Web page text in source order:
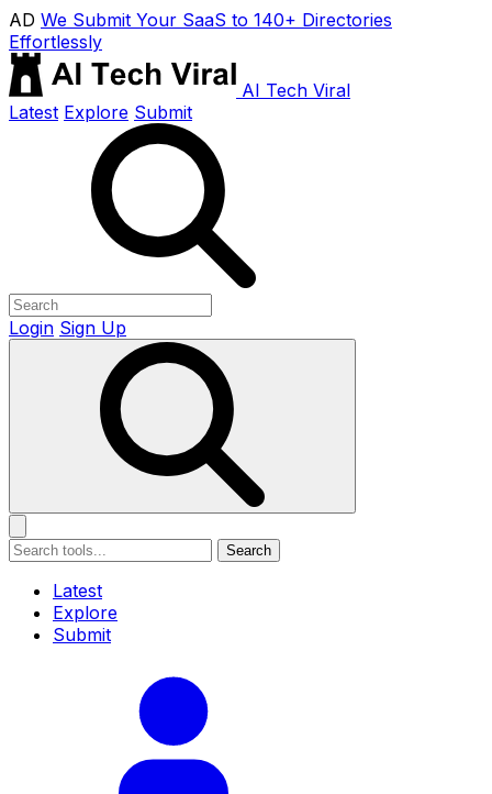
AD We Submit Your SaaS to 140+ Directories
Effortlessly
AI Tech Viral
Latest Explore Submit
Login Sign Up
Search
Latest
Explore
Submit